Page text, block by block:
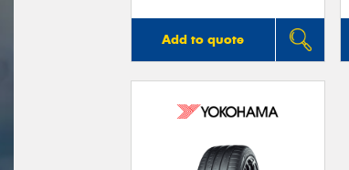
Add to quote